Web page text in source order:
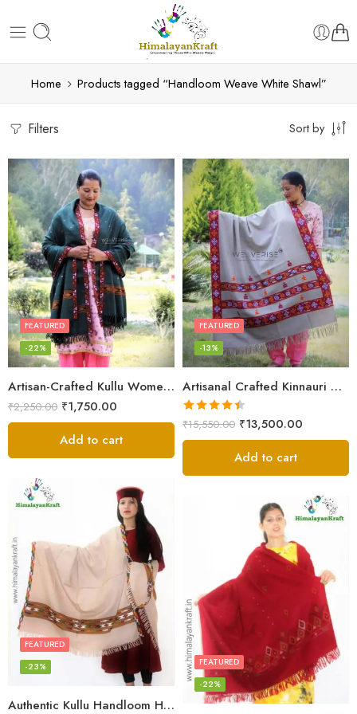
Home Products tagged “Handloom Weave White Shawl”
Filters Sort by
Artisan-Crafted Kullu Women’s Shawl – Sheep Wool Beauty
FEATURED
-22%
₹2,250.00 ₹1,750.00
Add to cart
Artisanal Crafted Kinnauri Woolen Shawl for Women – Light Grey
FEATURED
-13%
Rated4.45
out of 5
₹15,550.00 ₹13,500.00
Add to cart
Authentic Kullu Handloom Hand Woven Wool Kullu Shawl – Cream
FEATURED
-23%
FEATURED
-22%